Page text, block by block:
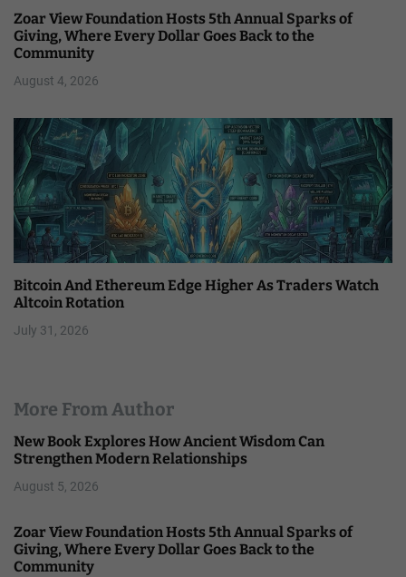
Zoar View Foundation Hosts 5th Annual Sparks of
Giving, Where Every Dollar Goes Back to the
Community
August 4, 2026
Bitcoin And Ethereum Edge Higher As Traders Watch
Altcoin Rotation
July 31, 2026
More From Author
New Book Explores How Ancient Wisdom Can
Strengthen Modern Relationships
August 5, 2026
Zoar View Foundation Hosts 5th Annual Sparks of
Giving, Where Every Dollar Goes Back to the
Community